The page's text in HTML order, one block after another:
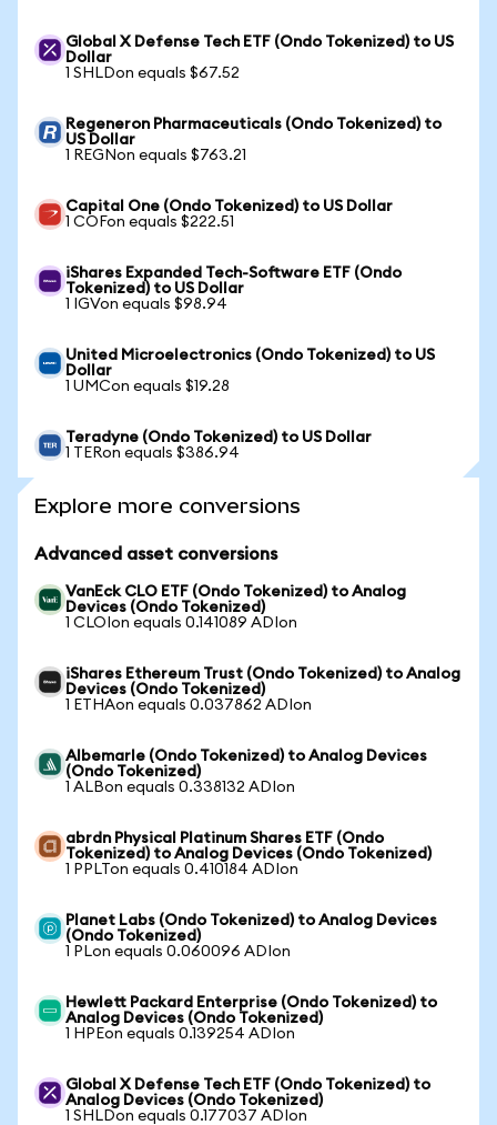
Global X Defense Tech ETF (Ondo Tokenized) to US
Dollar
1 SHLDon equals $67.52
Regeneron Pharmaceuticals (Ondo Tokenized) to
US Dollar
1 REGNon equals $763.21
Capital One (Ondo Tokenized) to US Dollar
1 COFon equals $222.51
iShares Expanded Tech-Software ETF (Ondo
Tokenized) to US Dollar
1 IGVon equals $98.94
United Microelectronics (Ondo Tokenized) to US
Dollar
1 UMCon equals $19.28
Teradyne (Ondo Tokenized) to US Dollar
1 TERon equals $386.94
Explore more conversions
Advanced asset conversions
VanEck CLO ETF (Ondo Tokenized) to Analog
Devices (Ondo Tokenized)
1 CLOIon equals 0.141089 ADIon
iShares Ethereum Trust (Ondo Tokenized) to Analog
Devices (Ondo Tokenized)
1 ETHAon equals 0.037862 ADIon
Albemarle (Ondo Tokenized) to Analog Devices
(Ondo Tokenized)
1 ALBon equals 0.338132 ADIon
abrdn Physical Platinum Shares ETF (Ondo
Tokenized) to Analog Devices (Ondo Tokenized)
1 PPLTon equals 0.410184 ADIon
Planet Labs (Ondo Tokenized) to Analog Devices
(Ondo Tokenized)
1 PLon equals 0.060096 ADIon
Hewlett Packard Enterprise (Ondo Tokenized) to
Analog Devices (Ondo Tokenized)
1 HPEon equals 0.139254 ADIon
Global X Defense Tech ETF (Ondo Tokenized) to
Analog Devices (Ondo Tokenized)
1 SHLDon equals 0.177037 ADIon